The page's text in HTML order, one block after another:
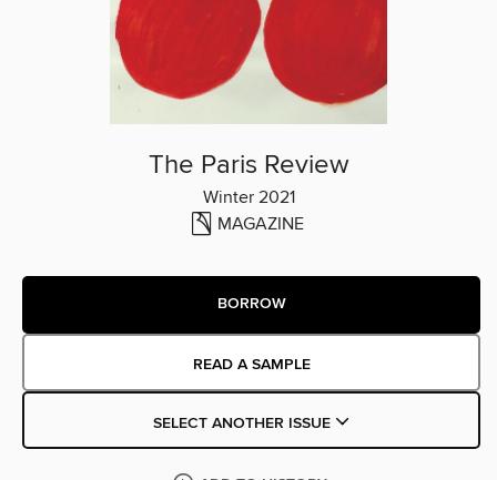
The Paris Review
Winter 2021
MAGAZINE
BORROW
READ A SAMPLE
SELECT ANOTHER ISSUE